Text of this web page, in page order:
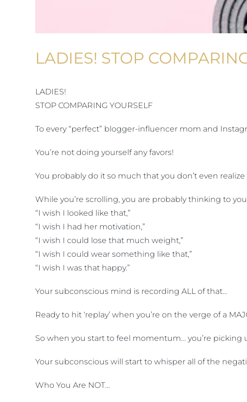
LADIES! STOP
LADIES!
STOP COMPARING YOURSELF
To every “perfect” blogger-influencer mom and
You’re not doing yourself any favors!
You probably do it so much that you don’t even realize
While you’re scrolling, you are probably thinking to
“I wish I looked like that,”
“I wish I had her motivation,”
“I wish I could lose that much weight,”
“I wish I could wear something like that,”
“I wish I was that happy.”
Your subconscious mind is recording ALL of that…
Ready to hit ‘replay’ when you’re on the verge of a
So when you start to feel momentum… you’re picking
Your subconscious will start to whisper all of the
Who You Are NOT…